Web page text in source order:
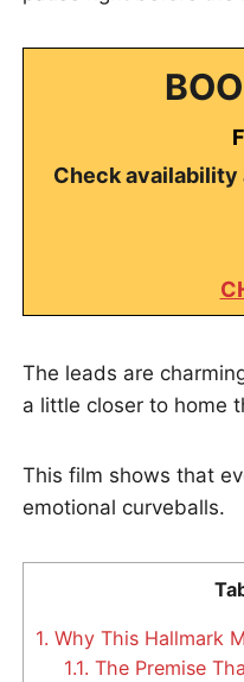
Check availability
The leads are
a little closer to home
This film shows that
emotional curveballs.
1. Why This Hallmark
1.1. The Premise